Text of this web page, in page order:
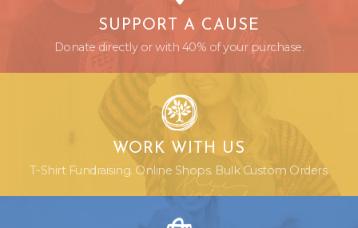
SUPPORT A CAUSE
Donate directly or with 40% of your purchase.
WORK WITH US
T-Shirt Fundraising. Online Shops. Bulk Custom Orders.